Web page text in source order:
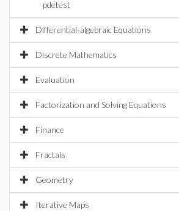
pdetest
Differential-algebraic Equations
Discrete Mathematics
Evaluation
Factorization and Solving Equations
Finance
Fractals
Geometry
Iterative Maps